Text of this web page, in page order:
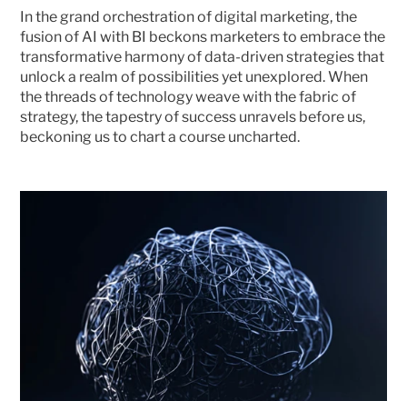
In the grand orchestration of digital marketing, the
fusion of AI with BI beckons marketers to embrace the
transformative harmony of data-driven strategies that
unlock a realm of possibilities yet unexplored. When
the threads of technology weave with the fabric of
strategy, the tapestry of success unravels before us,
beckoning us to chart a course uncharted.